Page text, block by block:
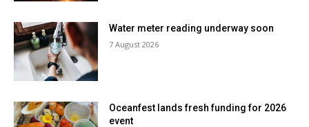
Water meter reading underway soon
7 August 2026
Oceanfest lands fresh funding for 2026
event